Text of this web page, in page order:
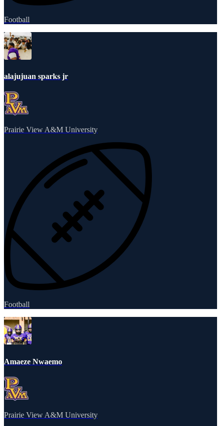
Football
alajujuan sparks jr
Prairie View A&M University
Football
Amaeze Nwaemo
Prairie View A&M University